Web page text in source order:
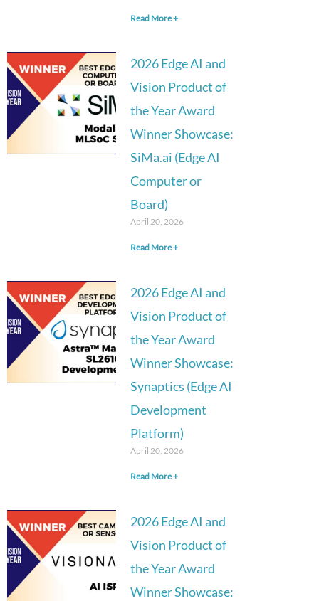
Read More +
2026 Edge AI and
Vision Product of
the Year Award
Winner Showcase:
SiMa.ai (Edge AI
Computer or
Board)
April 20, 2026
Read More +
2026 Edge AI and
Vision Product of
the Year Award
Winner Showcase:
Synaptics (Edge AI
Development
Platform)
April 20, 2026
Read More +
2026 Edge AI and
Vision Product of
the Year Award
Winner Showcase: